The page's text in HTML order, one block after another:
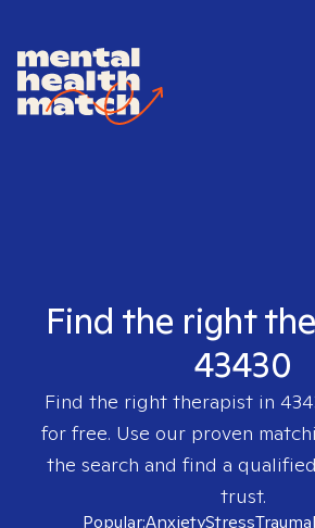
Find the right
43430
Find the right therapist in
for free. Use our proven
the search and find a
trust.
Popular:AnxietyStressTrauma